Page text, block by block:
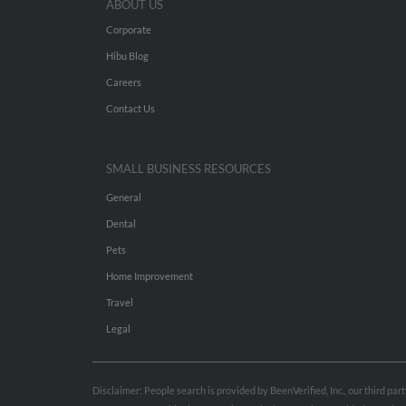
ABOUT US
Corporate
Hibu Blog
Careers
Contact Us
SMALL BUSINESS RESOURCES
General
Dental
Pets
Home Improvement
Travel
Legal
Disclaimer: People search is provided by BeenVerified, Inc., our third